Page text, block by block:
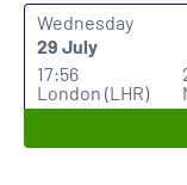
Wednesday
29 July
17:56
London (LHR)